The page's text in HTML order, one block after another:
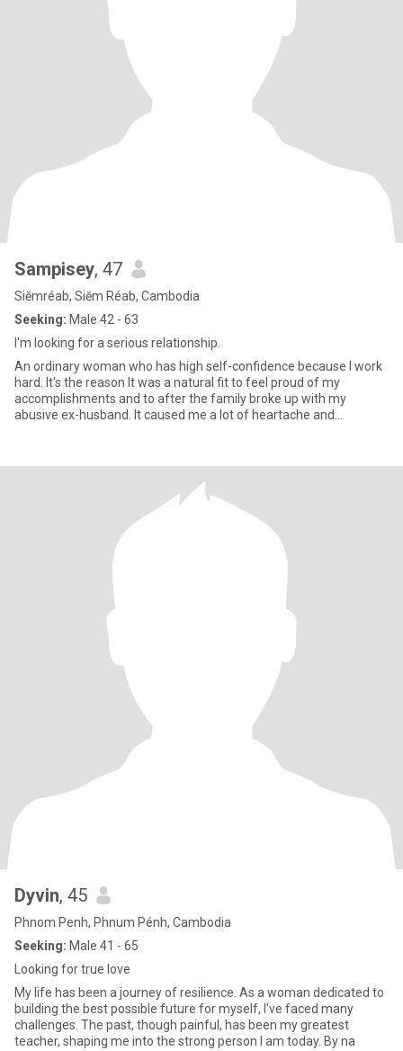
Sampisey, 47
Siĕmréab, Siĕm Réab, Cambodia
Seeking: Male 42 - 63
I'm looking for a serious relationship.
An ordinary woman who has high self-confidence because I work
hard. It's the reason It was a natural fit to feel proud of my
accomplishments and to after the family broke up with my
abusive ex-husband. It caused me a lot of heartache and
Dyvin, 45
Phnom Penh, Phnum Pénh, Cambodia
Seeking: Male 41 - 65
Looking for true love
My life has been a journey of resilience. As a woman dedicated to
building the best possible future for myself, I've faced many
challenges. The past, though painful, has been my greatest
teacher, shaping me into the strong person I am today. By na